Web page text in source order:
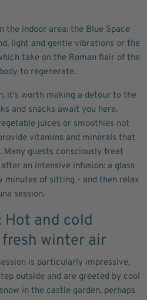
the indoor area: the Blue Space
light and gentle vibrations or the
take on the Roman flair of the
to regenerate.
it's worth making a detour to the
and snacks await you here.
juices or smoothies not
vitamins and minerals that
guests consciously treat
an intensive infusion: a glass
minutes of sitting - and then relax
session.
Hot and cold
winter air
is particularly impressive.
outside and are greeted by cool
in the castle garden, perhaps